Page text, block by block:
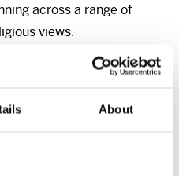
About
across a range of
views.
in Islam – freedom of
of democracy